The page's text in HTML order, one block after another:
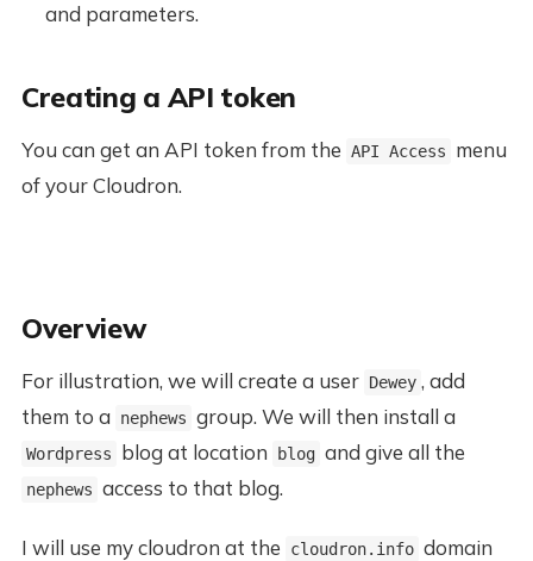
and parameters.
Creating a API token
You can get an API token from the API Access
menu
of your Cloudron.
Overview
For illustration, we will create a user Dewey , add
them to a nephews group. We will then install a
Wordpress blog at location blog and give all the
nephews access to that blog.
I will use my cloudron at the cloudron.info domain